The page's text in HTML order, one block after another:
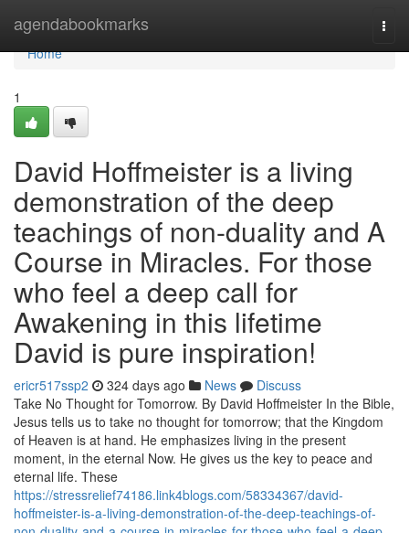
agendabookmarks
Home
Home
1
David Hoffmeister is a living
demonstration of the deep
teachings of non-duality and A
Course in Miracles. For those
who feel a deep call for
Awakening in this lifetime
David is pure inspiration!
ericr517ssp2 324 days ago News
Discuss
Take No Thought for Tomorrow. By David Hoffmeister In the Bible,
Jesus tells us to take no thought for tomorrow; that the Kingdom
of Heaven is at hand. He emphasizes living in the present
moment, in the eternal Now. He gives us the key to peace and
eternal life. These
https://stressrelief74186.link4blogs.com/58334367/david-
hoffmeister-is-a-living-demonstration-of-the-deep-teachings-of-